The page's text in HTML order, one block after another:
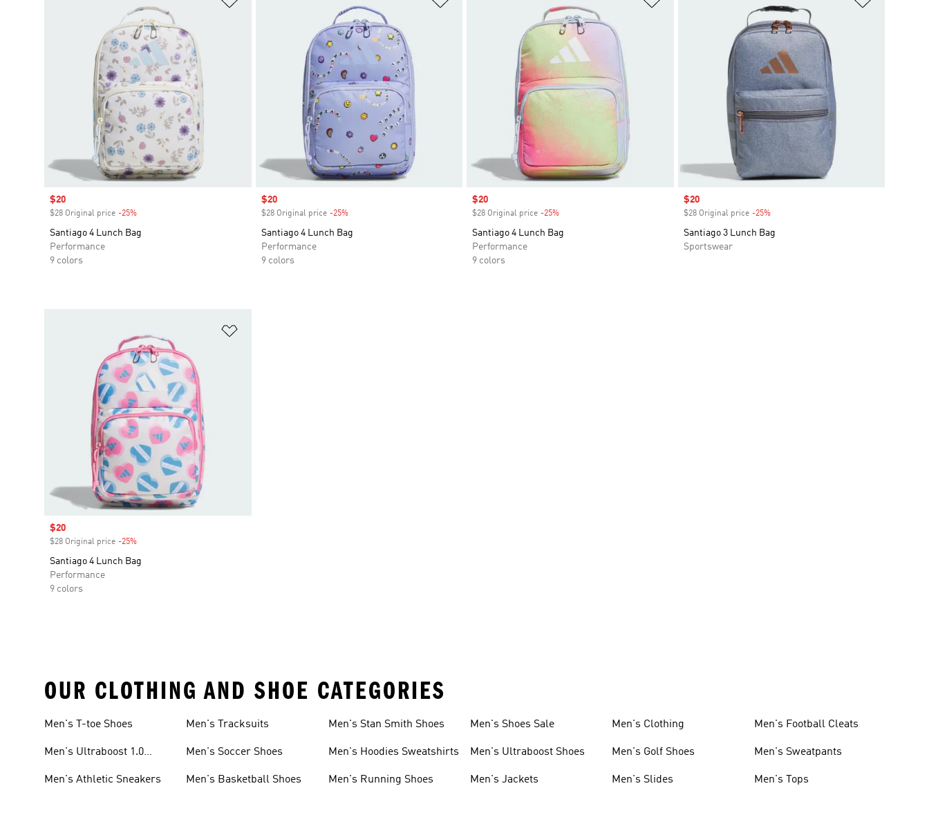
Sale price
$20
$28 Original price -25%
Santiago 4 Lunch Bag
Performance
9 colors
Sale price
$20
$28 Original price -25%Discount
Santiago 4 Lunch Bag
Performance
9 colors
Sale price
$20
$28 Original price -25%
Santiago 4 Lunch Bag
Performance
9 colors
Sale price
$20
$28 Original price -25%Discount
Santiago 3 Lunch Bag
Sportswear
Sale price
$20
$28 Original price -25%
Santiago 4 Lunch Bag
Performance
9 colors
OUR CLOTHING AND SHOE CATEGORIES
Men's T-toe Shoes
Men's Ultraboost 1.0
Men's Athletic Sneakers
Men's Tracksuits
Men's Soccer Shoes
Men's Basketball Shoes
Men's Stan Smith Shoes
Men's Hoodies Sweatshirts
Men's Running Shoes
Men's Shoes Sale
Men's Ultraboost Shoes
Men's Jackets
Men's Clothing
Men's Golf Shoes
Men's Slides
Men's Football Cleats
Men's Sweatpants
Men's Tops